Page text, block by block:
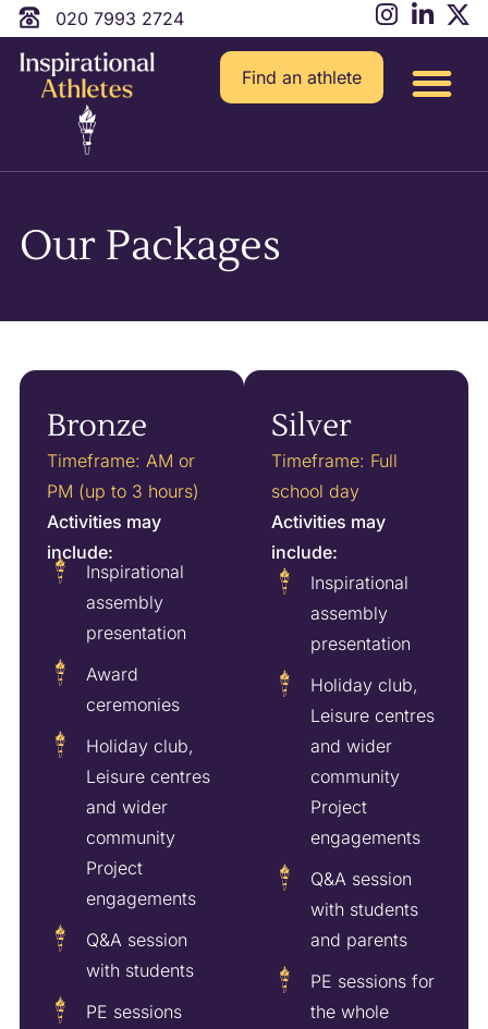
020 7993 2724
Find an athlete
Our Packages
Bronze
Timeframe: AM or
PM (up to 3 hours)
Activities may
include:
Inspirational
assembly
presentation
Award
ceremonies
Holiday club,
Leisure centres
and wider
community
Project
engagements
Q&A session
with students
PE sessions
Silver
Timeframe: Full
school day
Activities may
include:
Inspirational
assembly
presentation
Holiday club,
Leisure centres
and wider
community
Project
engagements
Q&A session
with students
and parents
PE sessions for
the whole